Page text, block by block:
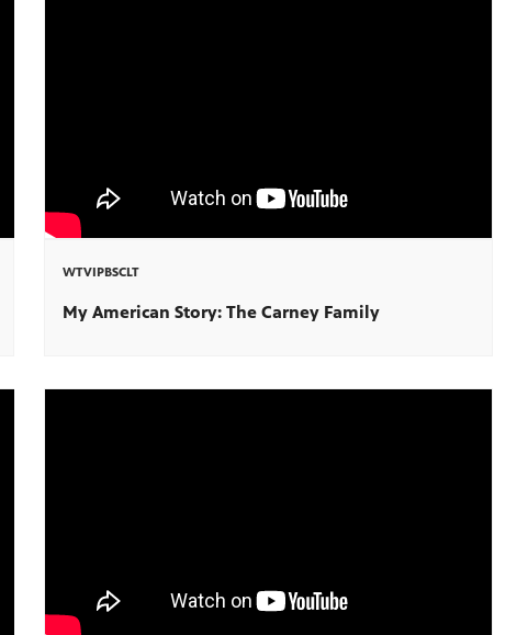
WTVIPBSCLT
My American Story: The Carney Family